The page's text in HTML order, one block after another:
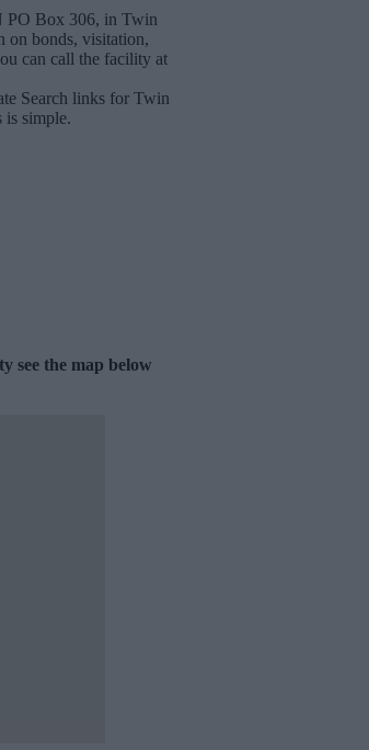
PO Box 306, in Twin
on bonds, visitation,
can call the facility at
Search links for Twin
simple.
see the map below